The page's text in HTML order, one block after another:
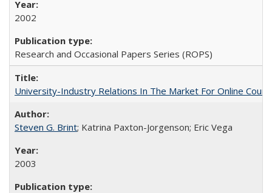
2002
Research and Occasional Papers Series (ROPS)
University-Industry Relations In The Market For Online
Steven G. Brint; Katrina Paxton-Jorgenson; Eric Vega
2003